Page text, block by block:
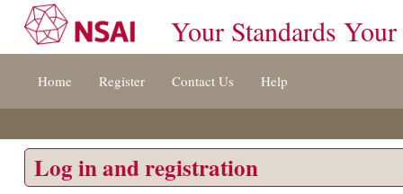
[s]
Your Standards Your
Home Register Contact Us Help
Log in and registration